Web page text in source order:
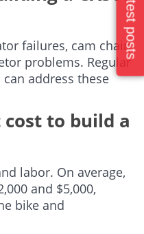
failures, cam chain
problems. Regular
address these
to build a
labor. On average,
and $5,000,
bike and
Latest posts